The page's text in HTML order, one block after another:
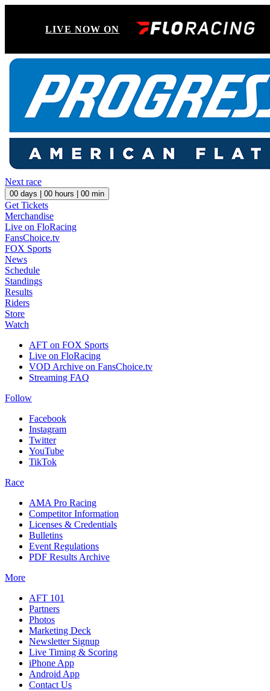
LIVE NOW ON
Next race
00 days | 00 hours | 00 min
Get Tickets
Merchandise
Live on FloRacing
FansChoice.tv
FOX Sports
News
Schedule
Standings
Results
Riders
Store
Watch
AFT on FOX Sports
Live on FloRacing
VOD Archive on FansChoice.tv
Streaming FAQ
Follow
Facebook
Instagram
Twitter
YouTube
TikTok
Race
AMA Pro Racing
Competitor Information
Licenses & Credentials
Bulletins
Event Regulations
PDF Results Archive
More
AFT 101
Partners
Photos
Marketing Deck
Newsletter Signup
Live Timing & Scoring
iPhone App
Android App
Contact Us